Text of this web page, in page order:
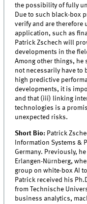
the possibility of fully
Due to such black-box
verify and are therefore
application, such as
Patrick Zschech will
developments in the
Among other things, he
not necessarily have to
high predictive
developments, it is
and that (iii) linking
technologies is a
unexpected risks.
Short Bio: Patrick
Information Systems &
Germany. Previously,
Erlangen-Nürnberg,
group on white-box AI
Patrick received his
from Technische
business analytics,